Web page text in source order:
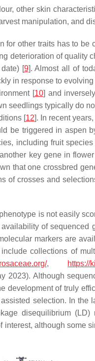
other skin
manipulation, and
other traits has to
deterioration of
[9]. Almost all of
in response to
[10] and
seedlings typically do
[12]. In recent
be triggered in aspen
including fruit
key gene in
that one crossbred
crosses and
is not easily
of
markers are
collections of
, https://
2023). Although
of truly
selection. In
disequilibrium (LD)
although some